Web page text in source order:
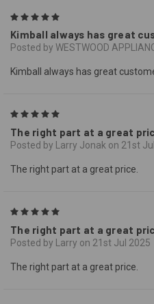
Kimball always has great
Posted by WESTWOOD
Kimball always has great
The right part at a great
Posted by Larry Jonak on 21st
The right part at a great price.
The right part at a great
Posted by Larry on 21st Jul 2025
The right part at a great price.